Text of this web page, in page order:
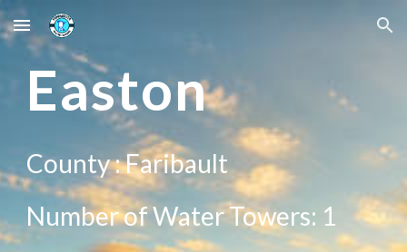
Skip to main content Skip to navigation
Easton
County :Faribault
Number of Water Towers: 1